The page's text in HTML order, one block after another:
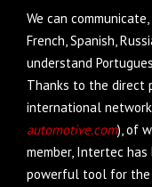
We can
French, Spanish,
understand
Thanks to the direct
international
automotive.com), of
member, Intertec
powerful tool for the